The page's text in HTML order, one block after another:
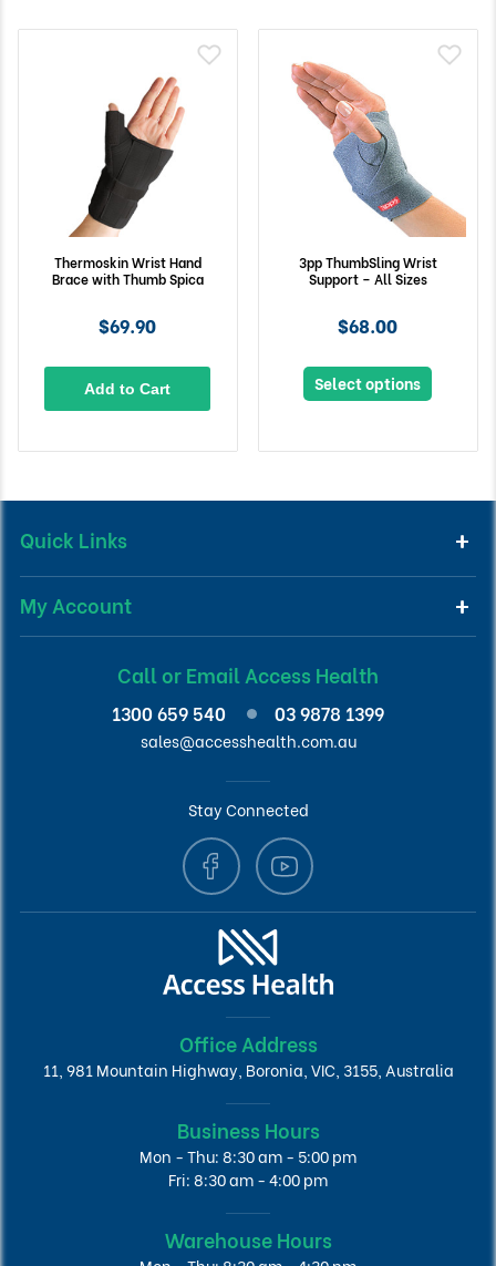
Thermoskin Wrist Hand
Brace with Thumb Spica
$69.90
Add to Cart
3pp ThumbSling Wrist
Support – All Sizes
$68.00
Select options
Quick Links
My Account
Call or Email Access Health
1300 659 540 03 9878 1399
sales@accesshealth.com.au
Stay Connected
Office Address
11, 981 Mountain Highway, Boronia, VIC, 3155, Australia
Business Hours
Mon - Thu: 8:30 am - 5:00 pm
Fri: 8:30 am - 4:00 pm
Warehouse Hours